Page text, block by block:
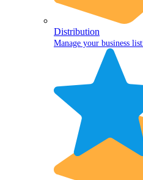
Distribution
Manage your business